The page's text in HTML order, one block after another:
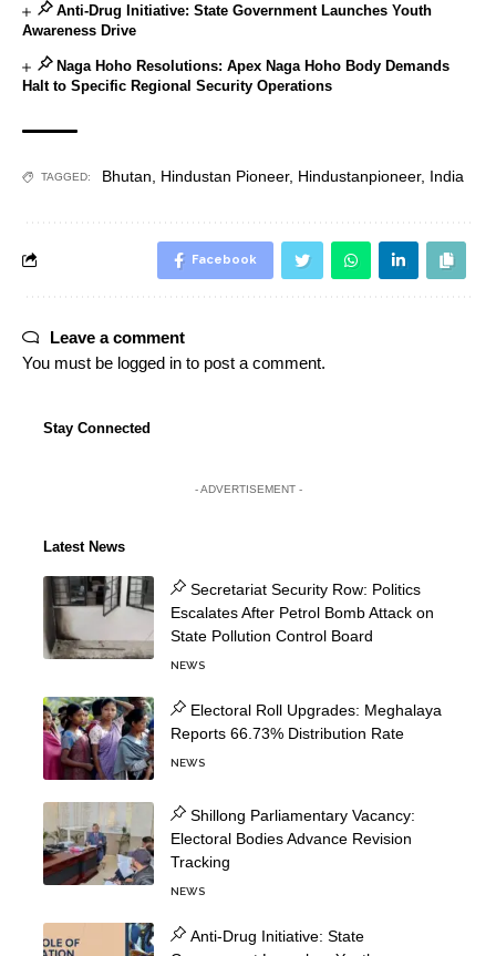
Anti-Drug Initiative: State Government Launches Youth
Awareness Drive
Naga Hoho Resolutions: Apex Naga Hoho Body Demands
Halt to Specific Regional Security Operations
TAGGED: Bhutan, Hindustan Pioneer, Hindustanpioneer, India
Facebook
Leave a comment
You must be logged in to post a comment.
Stay Connected
- ADVERTISEMENT -
Latest News
Secretariat Security Row: Politics
Escalates After Petrol Bomb Attack on
State Pollution Control Board
NEWS
Electoral Roll Upgrades: Meghalaya
Reports 66.73% Distribution Rate
NEWS
Shillong Parliamentary Vacancy:
Electoral Bodies Advance Revision
Tracking
NEWS
Anti-Drug Initiative: State